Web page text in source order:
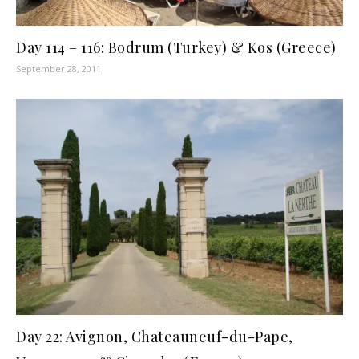
Day 114 – 116: Bodrum (Turkey) & Kos (Greece)
September 28, 2011
Day 22: Avignon, Chateauneuf-du-Pape,